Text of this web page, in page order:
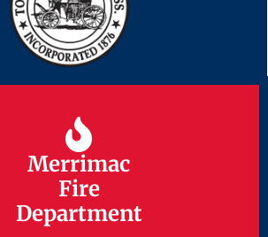
Merrimac
Fire
Department
Merrimac
Fire
Department